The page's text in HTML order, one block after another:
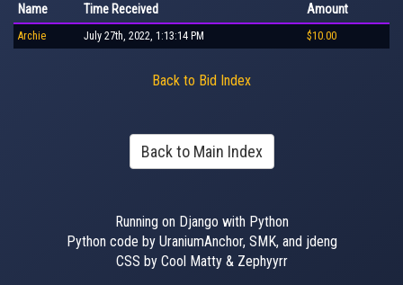
Name Time Received Amount
Archie July 27th, 2022, 1:13:14 PM $10.00
Back to Bid Index
Back to Main Index
Running on Django with Python
Python code by UraniumAnchor, SMK, and jdeng
CSS by Cool Matty & Zephyyrr